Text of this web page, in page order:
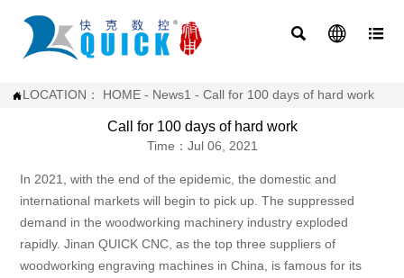
  
LOCATION： HOME - News1 -Call for 100 days of hard work
Call for 100 days of hard work
Time：Jul 06, 2021
In 2021, with the end of the epidemic, the domestic and
international markets will begin to pick up. The suppressed
demand in the woodworking machinery industry exploded
rapidly. Jinan QUICK CNC, as the top three suppliers of
woodworking engraving machines in China, is famous for its